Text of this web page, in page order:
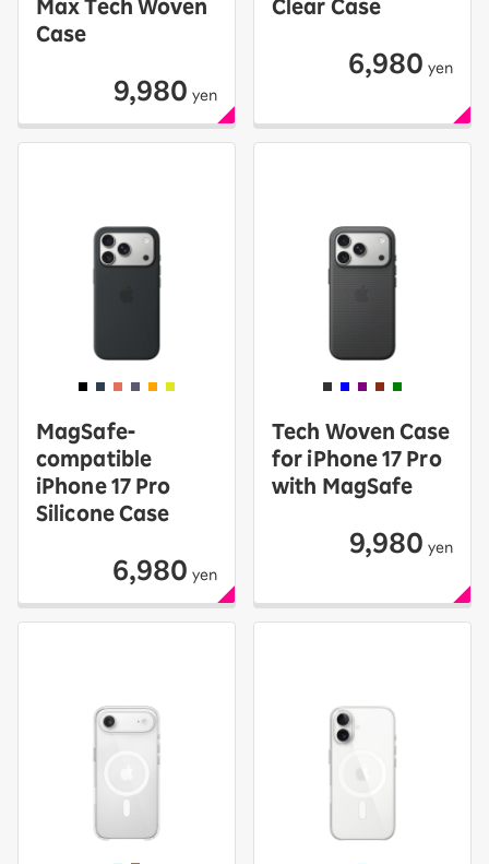
Max Tech Woven
Case
9,980 yen
Clear Case
6,980 yen
MagSafe-
compatible
iPhone 17 Pro
Silicone Case
6,980 yen
Tech Woven Case
for iPhone 17 Pro
with MagSafe
9,980 yen